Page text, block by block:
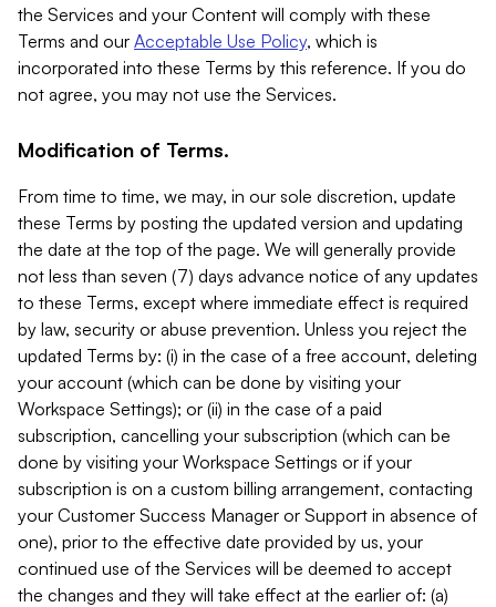
the Services and your Content will comply with these
Terms and our Acceptable Use Policy, which is
incorporated into these Terms by this reference. If you do
not agree, you may not use the Services.
Modification of Terms.
From time to time, we may, in our sole discretion, update
these Terms by posting the updated version and updating
the date at the top of the page. We will generally provide
not less than seven (7) days advance notice of any updates
to these Terms, except where immediate effect is required
by law, security or abuse prevention. Unless you reject the
updated Terms by: (i) in the case of a free account, deleting
your account (which can be done by visiting your
Workspace Settings); or (ii) in the case of a paid
subscription, cancelling your subscription (which can be
done by visiting your Workspace Settings or if your
subscription is on a custom billing arrangement, contacting
your Customer Success Manager or Support in absence of
one), prior to the effective date provided by us, your
continued use of the Services will be deemed to accept
the changes and they will take effect at the earlier of: (a)